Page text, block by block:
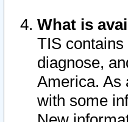
What is
TIS
diagnose,
America. As
with some